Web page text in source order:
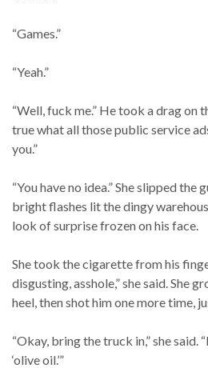
“Games.”
“Yeah.”
“Well, fuck me.” He took a drag on
true what all those public service
you.”
“You have no idea.” She slipped the
bright flashes lit the dingy
look of surprise frozen on his face.
She took the cigarette from his
disgusting, asshole,” she said. She
heel, then shot him one more time,
“Okay, bring the truck in,” she said.
‘olive oil.’”